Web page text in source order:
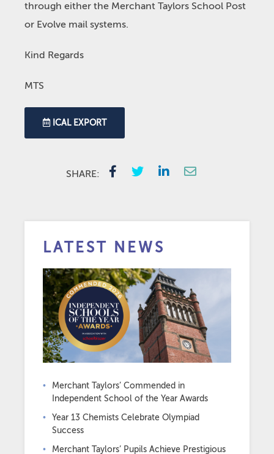
through either the Merchant Taylors School Post
or Evolve mail systems.
Kind Regards
MTS
ICAL EXPORT
SHARE:
LATEST NEWS
Merchant Taylors’ Commended in
Independent School of the Year Awards
Year 13 Chemists Celebrate Olympiad
Success
Merchant Taylors’ Pupils Achieve Prestigious